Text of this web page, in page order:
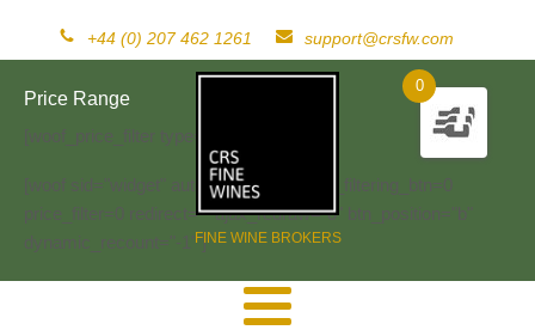
+44 (0) 207 462 1261 support@crsfw.com
FINE WINE BROKERS
0
Price Range
[woof_price_filter type=text]
[woof sid="widget" autosubmit="-1" start_filtering_btn=0
price_filter=0 redirect="" ajax_redraw="0" btn_position="b"
dynamic_recount="-1" ]